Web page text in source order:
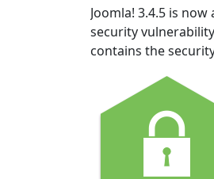
Joomla! 3.4.5 is
security
contains the